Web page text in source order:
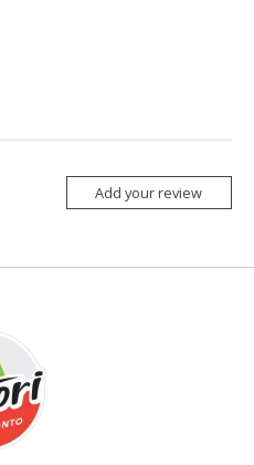
Add your review